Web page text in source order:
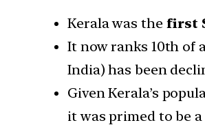
Kerala was the first
It now ranks 10th of
India) has been
Given Kerala’s
it was primed to be